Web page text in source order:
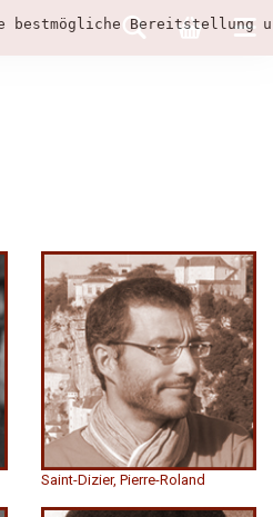
bestmögliche
Saint-Dizier, Pierre-Roland